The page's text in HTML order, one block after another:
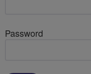
Password